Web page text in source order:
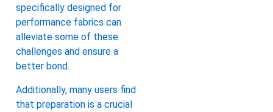
specifically designed for
performance fabrics can
alleviate some of these
challenges and ensure a
better bond.
Additionally, many users find
that preparation is a crucial